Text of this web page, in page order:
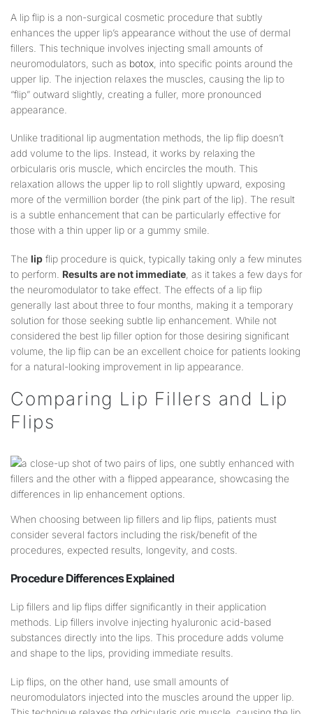
A lip flip is a non-surgical cosmetic procedure that subtly
enhances the upper lip’s appearance without the use of dermal
fillers. This technique involves injecting small amounts of
neuromodulators, such as botox , into specific points around the
upper lip. The injection relaxes the muscles, causing the lip to
“flip” outward slightly, creating a fuller, more pronounced
appearance.
Unlike traditional lip augmentation methods, the lip flip doesn’t
add volume to the lips. Instead, it works by relaxing the
orbicularis oris muscle, which encircles the mouth. This
relaxation allows the upper lip to roll slightly upward, exposing
more of the vermillion border (the pink part of the lip). The result
is a subtle enhancement that can be particularly effective for
those with a thin upper lip or a gummy smile.
The lip flip procedure is quick, typically taking only a few minutes
to perform. Results are not immediate , as it takes a few days for
the neuromodulator to take effect. The effects of a lip flip
generally last about three to four months, making it a temporary
solution for those seeking subtle lip enhancement. While not
considered the best lip filler option for those desiring significant
volume, the lip flip can be an excellent choice for patients looking
for a natural-looking improvement in lip appearance.
Comparing Lip Fillers and Lip
Flips
When choosing between lip fillers and lip flips, patients must
consider several factors including the risk/benefit of the
procedures, expected results, longevity, and costs.
Procedure Differences Explained
Lip fillers and lip flips differ significantly in their application
methods. Lip fillers involve injecting hyaluronic acid-based
substances directly into the lips. This procedure adds volume
and shape to the lips, providing immediate results.
Lip flips, on the other hand, use small amounts of
neuromodulators injected into the muscles around the upper lip.